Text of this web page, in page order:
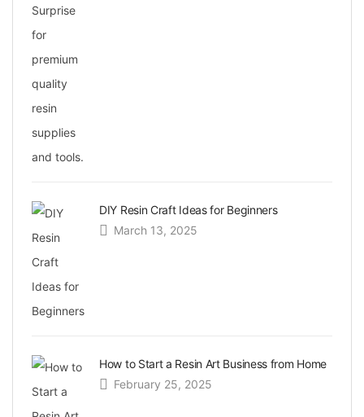
DIY Resin Craft Ideas for Beginners
March 13, 2025
How to Start a Resin Art Business from Home
February 25, 2025